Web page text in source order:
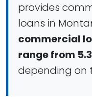
provides
loans in
commercial
range from
depending on